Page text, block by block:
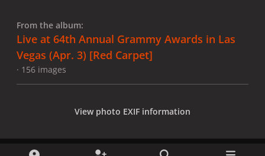
From the album:
Live at 64th Annual Grammy Awards in Las
Vegas (Apr. 3) [Red Carpet]
· 156 images
View photo EXIF information